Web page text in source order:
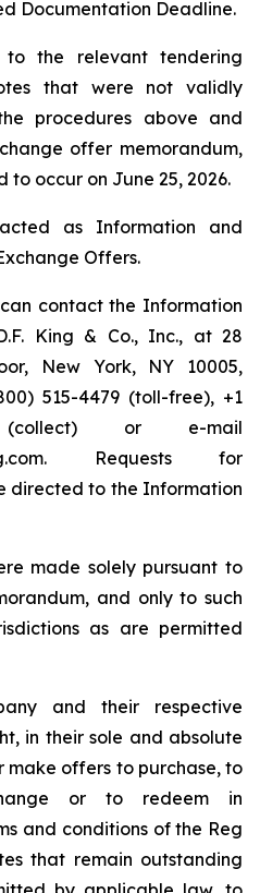
Documentation Deadline.
the relevant tendering
that were not validly
procedures above and
offer memorandum,
to occur on June 25, 2026.
as Information and
Offers.
contact the Information
King & Co., Inc., at 28
New York, NY 10005,
515-4479 (toll-free), +1
or e-mail
Requests for
directed to the Information
made solely pursuant to
and only to such
as are permitted
and their respective
in their sole and absolute
make offers to purchase, to
or to redeem in
and conditions of the Reg
that remain outstanding